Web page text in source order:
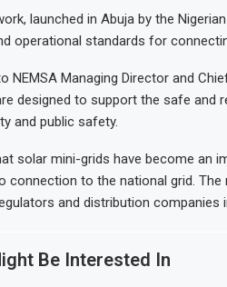
launched in Abuja by the
operational standards for
NEMSA Managing Director and
designed to support the safe and
and public safety.
solar mini-grids have become an
connection to the national grid.
and distribution companies
Be Interested In